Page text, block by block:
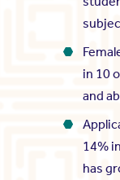
in 10
and
14%
has